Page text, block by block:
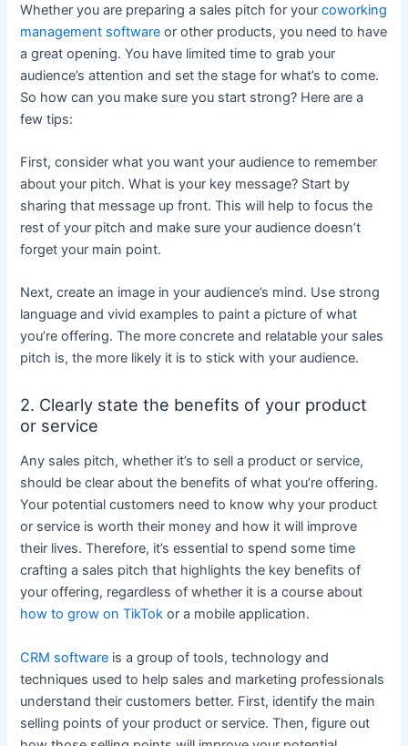
Whether you are preparing a sales pitch for yourcoworking
management software or other products, you need to have
a great opening. You have limited time to grab your
audience’s attention and set the stage for what’s to come.
So how can you make sure you start strong? Here are a
few tips:
First, consider what you want your audience to remember
about your pitch. What is your key message? Start by
sharing that message up front. This will help to focus the
rest of your pitch and make sure your audience doesn’t
forget your main point.
Next, create an image in your audience’s mind. Use strong
language and vivid examples to paint a picture of what
you’re offering. The more concrete and relatable your sales
pitch is, the more likely it is to stick with your audience.
2. Clearly state the benefits of your product
or service
Any sales pitch, whether it’s to sell a product or service,
should be clear about the benefits of what you’re offering.
Your potential customers need to know why your product
or service is worth their money and how it will improve
their lives. Therefore, it’s essential to spend some time
crafting a sales pitch that highlights the key benefits of
your offering, regardless of whether it is a course about
how to grow on TikTok or a mobile application.
CRM software is a group of tools, technology and
techniques used to help sales and marketing professionals
understand their customers better. First, identify the main
selling points of your product or service. Then, figure out